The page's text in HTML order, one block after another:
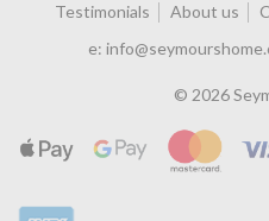
Testimonials
About us
e:
© 2026